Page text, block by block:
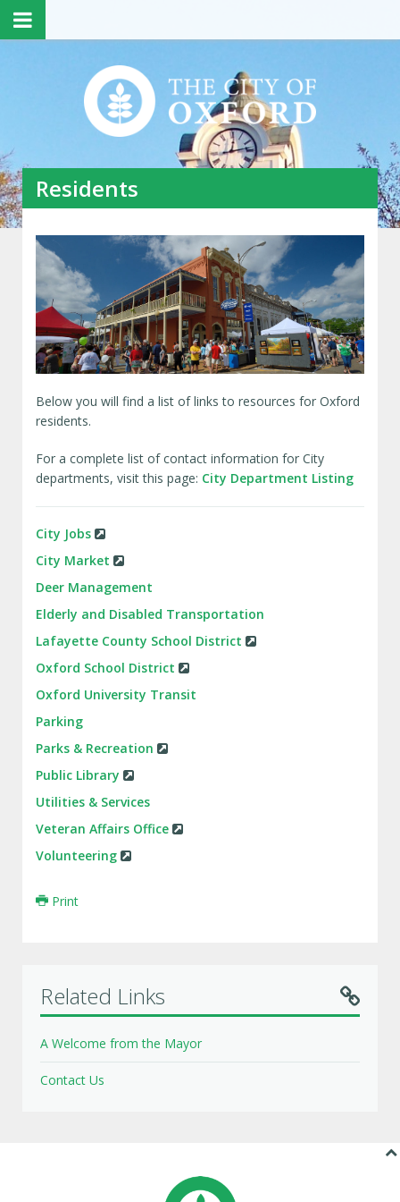
Residents
Below you will find a list of links to resources for Oxford
residents.
For a complete list of contact information for City
departments, visit this page: City Department Listing
City Jobs
City Market
Deer Management
Elderly and Disabled Transportation
Lafayette County School District
Oxford School District
Oxford University Transit
Parking
Parks & Recreation
Public Library
Utilities & Services
Veteran Affairs Office
Volunteering
Print
Related Links
A Welcome from the Mayor
Contact Us